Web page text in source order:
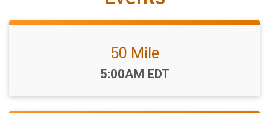
50 Mile
Time:
5:00AM EDT